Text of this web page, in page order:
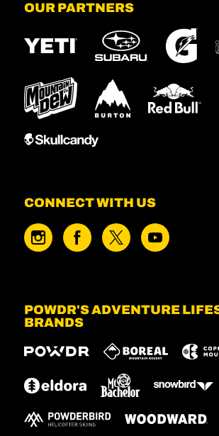
OUR PARTNERS
CONNECT WITH US
POWDR'S ADVENTURE
BRANDS